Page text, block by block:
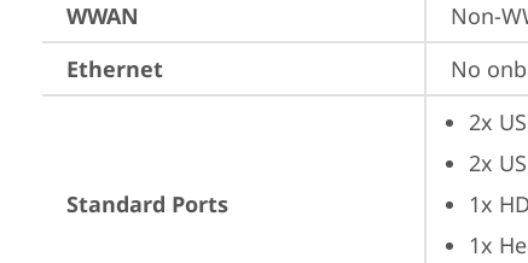
WWAN
Non-
Ethernet
No
Standard Ports
2x
2x
1x
1x